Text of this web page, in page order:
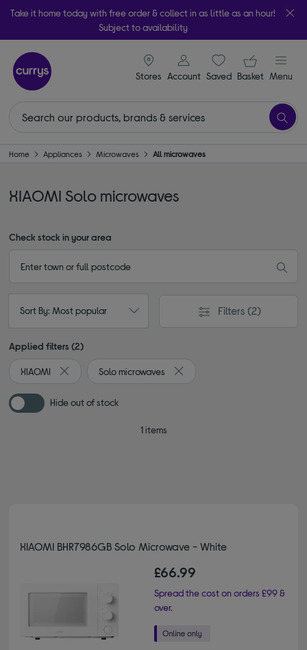
Take it home today with free order & collect in as little as an hour!
Subject to availability
Stores
signin icon
Account Saveditems
Your
Basket Menu
Home Appliances Microwaves All microwaves
XIAOMI Solo microwaves
Check stock in your area
Sort By: Most popular Filters (2)
Applied filters (2)
XIAOMI
Remove filter Currently Refined by By brand: XIAOMI
Solo microwaves
Remove filter Currently
Hide out of stock
1 items
XIAOMI BHR7986GB Solo Microwave - White
£66.99
Spread the cost on orders £99 &
over.